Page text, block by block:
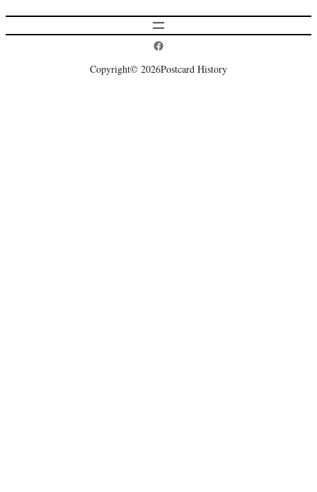
Postcard History on Facebook
Copyright© 2026Postcard History